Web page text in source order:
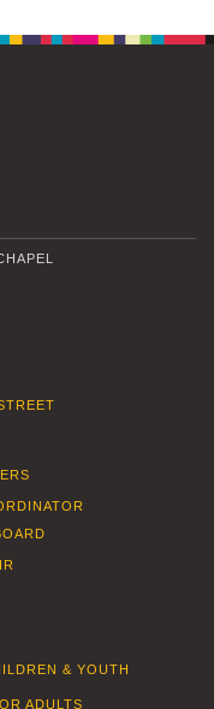
& YOUTH
ADULTS